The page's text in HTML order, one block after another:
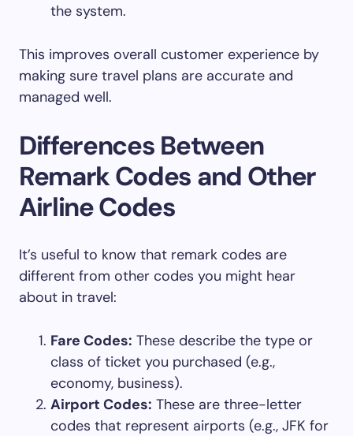
the system.
This improves overall customer experience by
making sure travel plans are accurate and
managed well.
Differences Between
Remark Codes and Other
Airline Codes
It’s useful to know that remark codes are
different from other codes you might hear
about in travel:
Fare Codes: These describe the type or
class of ticket you purchased (e.g.,
economy, business).
Airport Codes: These are three-letter
codes that represent airports (e.g., JFK for